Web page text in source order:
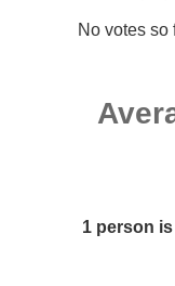
No votes so
1 person